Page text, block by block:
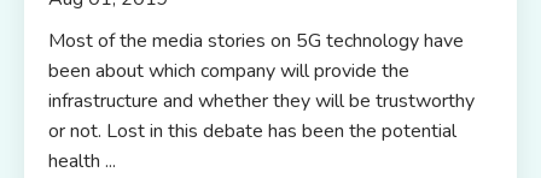
Most of the media stories on 5G technology have
been about which company will provide the
infrastructure and whether they will be trustworthy
or not. Lost in this debate has been the potential
health ...